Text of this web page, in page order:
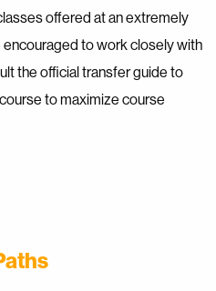
offered at an extremely
to work closely with
the official transfer guide to
to maximize course